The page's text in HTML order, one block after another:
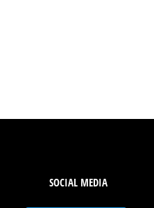
SOCIAL MEDIA